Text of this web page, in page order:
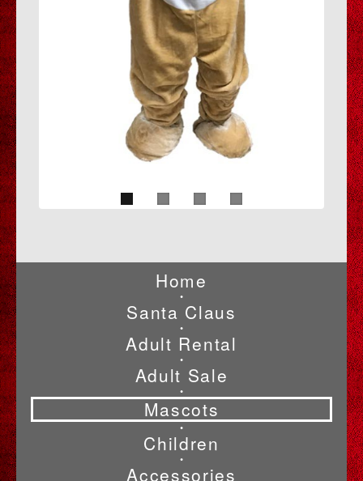
Home
•
Santa Claus
•
Adult Rental
•
Adult Sale
•
Mascots
•
Children
•
Accessories